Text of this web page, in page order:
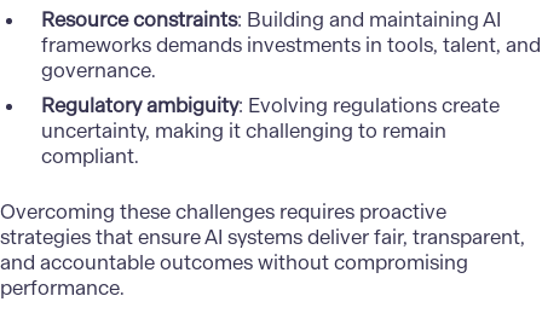
Resource constraints: Building and maintaining AI
frameworks demands investments in tools, talent, and
governance.
Regulatory ambiguity: Evolving regulations create
uncertainty, making it challenging to remain
compliant.
Overcoming these challenges requires proactive
strategies that ensure AI systems deliver fair, transparent,
and accountable outcomes without compromising
performance.